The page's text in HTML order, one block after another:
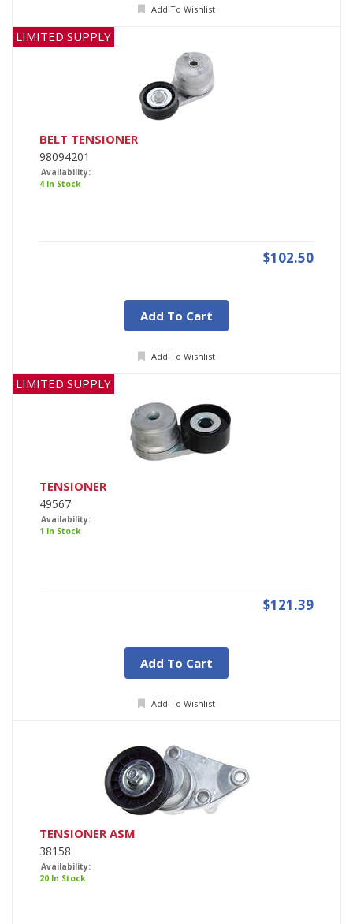
Add To Wishlist
LIMITED SUPPLY
BELT TENSIONER
98094201
Availability:
4 In Stock
$102.50
Add To Cart
Add To Wishlist
LIMITED SUPPLY
TENSIONER
49567
Availability:
1 In Stock
$121.39
Add To Cart
Add To Wishlist
TENSIONER ASM
38158
Availability:
20 In Stock